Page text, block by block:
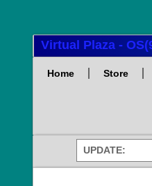
Virtual Plaza -
Home Store
UPDATE: